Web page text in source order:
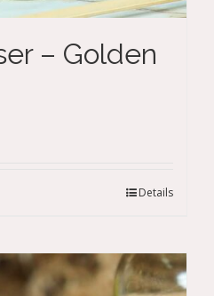
– Golden
Details